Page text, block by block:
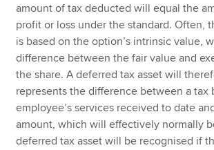
amount of tax deducted will equal the
profit or loss under the standard. Often,
is based on the option’s intrinsic value,
difference between the fair value and
the share. A deferred tax asset will
represents the difference between a tax
employee’s services received to date
amount, which will effectively normally
deferred tax asset will be recognised if